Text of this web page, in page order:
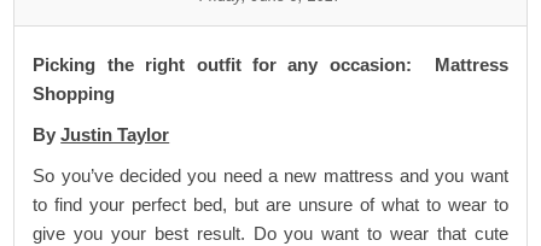
Picking the right outfit for any occasion: Mattress
Shopping
ByJustin Taylor
So you’ve decided you need a new mattress and you want
to find your perfect bed, but are unsure of what to wear to
give you your best result. Do you want to wear that cute